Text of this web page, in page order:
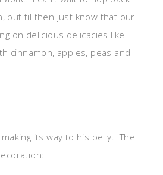
but til then just know that our
on delicious delicacies like
cinnamon, apples, peas and
its way to his belly. The